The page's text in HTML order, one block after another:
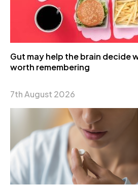
Gut may help the brain decide
worth remembering
7th August 2026